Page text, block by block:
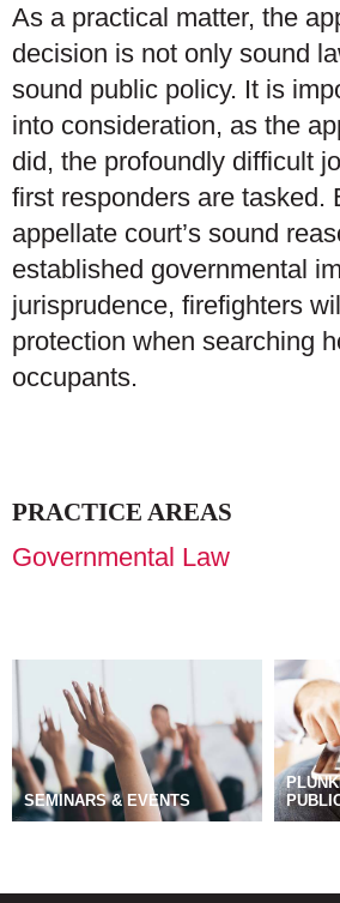
As a practical matter, the
decision is not only sound
sound public policy. It is
into consideration, as the
did, the profoundly difficult
first responders are tasked.
appellate court’s sound
established governmental
jurisprudence, firefighters
protection when searching
occupants.
PRACTICE AREAS
Governmental Law
SEMINARS & EVENTS
BLOGS